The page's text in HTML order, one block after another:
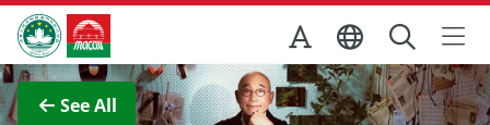
Skip to Main Content
Macao Government Tourism Office
See All
View Full Image